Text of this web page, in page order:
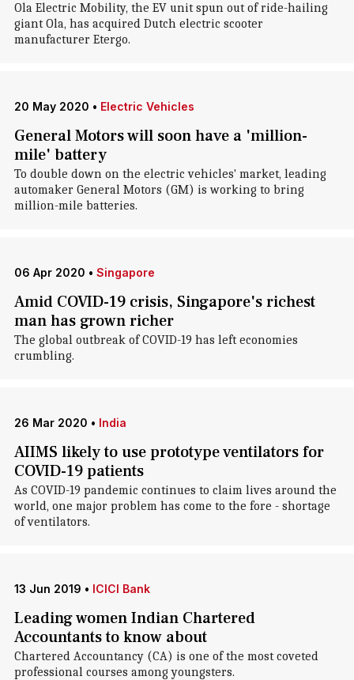
Ola Electric Mobility, the EV unit spun out of ride-hailing
giant Ola, has acquired Dutch electric scooter
manufacturer Etergo.
20 May 2020 • Electric Vehicles
General Motors will soon have a 'million-
mile' battery
To double down on the electric vehicles' market, leading
automaker General Motors (GM) is working to bring
million-mile batteries.
06 Apr 2020 • Singapore
Amid COVID-19 crisis, Singapore's richest
man has grown richer
The global outbreak of COVID-19 has left economies
crumbling.
26 Mar 2020 • India
AIIMS likely to use prototype ventilators for
COVID-19 patients
As COVID-19 pandemic continues to claim lives around the
world, one major problem has come to the fore - shortage
of ventilators.
13 Jun 2019 • ICICI Bank
Leading women Indian Chartered
Accountants to know about
Chartered Accountancy (CA) is one of the most coveted
professional courses among youngsters.